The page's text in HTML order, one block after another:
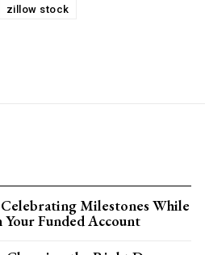
zillow stock
Milestones While
Funded Account